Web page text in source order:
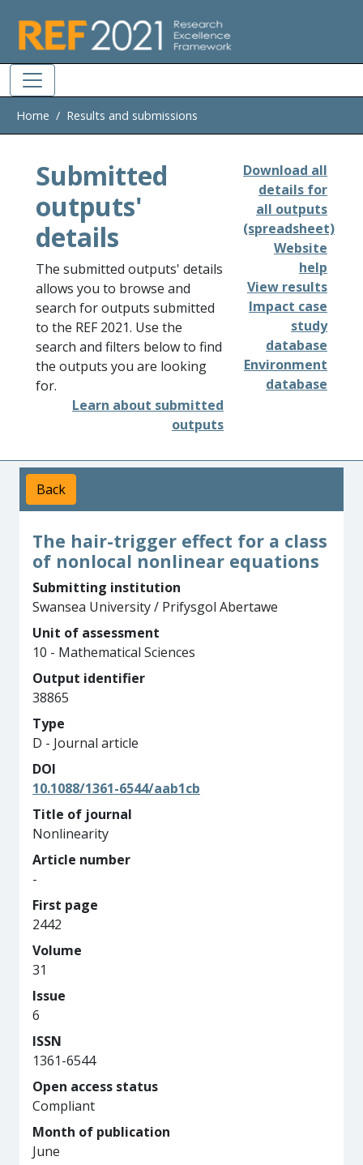
Home Results and submissions
Submitted
outputs'
details
The submitted outputs' details
allows you to browse and
search for outputs submitted
to the REF 2021. Use the
search and filters below to find
the outputs you are looking
for.
Learn about submitted
outputs
Download all
details for
all outputs
(spreadsheet)
Website
help
View results
Impact case
study
database
Environment
database
Back
The hair-trigger effect for a class
of nonlocal nonlinear equations
Submitting institution
Swansea University / Prifysgol Abertawe
Unit of assessment
10 - Mathematical Sciences
Output identifier
38865
Type
D - Journal article
DOI
10.1088/1361-6544/aab1cb
Title of journal
Nonlinearity
Article number
-
First page
2442
Volume
31
Issue
6
ISSN
1361-6544
Open access status
Compliant
Month of publication
June